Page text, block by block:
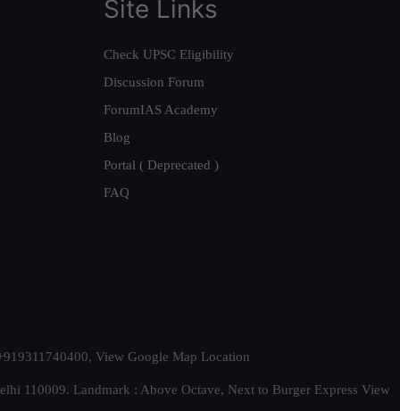
Site Links
Check UPSC Eligibility
Discussion Forum
ForumIAS Academy
Blog
Portal ( Deprecated )
FAQ
View Google Map Location
110009. Landmark : Above Octave, Next to Burger Express View